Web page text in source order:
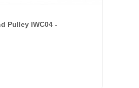
Pulley IWC04 -